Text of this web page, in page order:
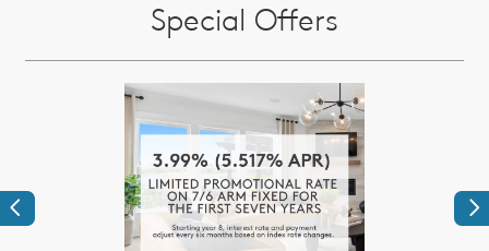
Special Offers
Previous